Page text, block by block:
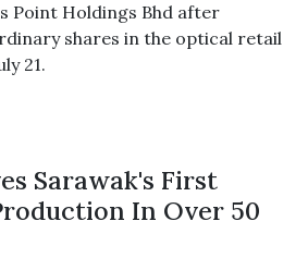
Point Holdings Bhd after
shares in the optical retail
21.
Sarawak's First
In Over 50